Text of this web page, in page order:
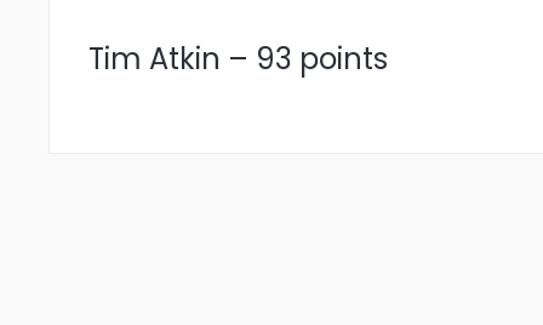
Tim Atkin – 93 points